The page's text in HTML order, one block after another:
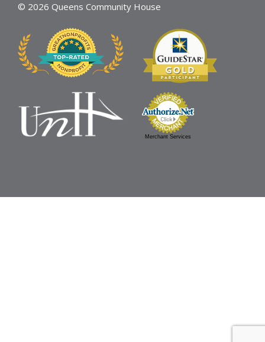
© 2026 Queens Community House
Merchant Services